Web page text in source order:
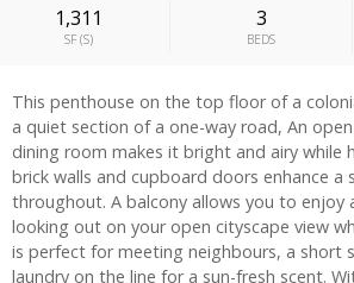
1,311
SF (S)
3
BEDS
This penthouse on the top floor of a
a quiet section of a one-way road, An
dining room makes it bright and airy while
brick walls and cupboard doors enhance a
throughout. A balcony allows you to enjoy
looking out on your open cityscape view
is perfect for meeting neighbours, a short
laundry on the line for a sun-fresh scent.